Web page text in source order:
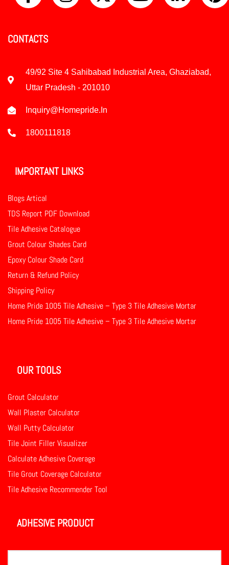
CONTACTS
49/92 Site 4 Sahibabad Industrial Area, Ghaziabad,
Uttar Pradesh - 201010
Inquiry@homepride.in
1800111818
IMPORTANT LINKS
Blogs Artical
TDS Report PDF Download
Tile Adhesive Catalogue
Grout Colour Shades Card
Epoxy Colour Shade Card
Return & Refund Policy
Shipping Policy
Home Pride 1005 Tile Adhesive – Type 3 Tile Adhesive Mortar
Home Pride 1005 Tile Adhesive – Type 3 Tile Adhesive Mortar
OUR TOOLS
Grout Calculator
Wall Plaster Calculator
Wall Putty Calculator
Tile Joint Filler Visualizer
Calculate Adhesive Coverage
Tile Grout Coverage Calculator
Tile Adhesive Recommender Tool
ADHESIVE PRODUCT